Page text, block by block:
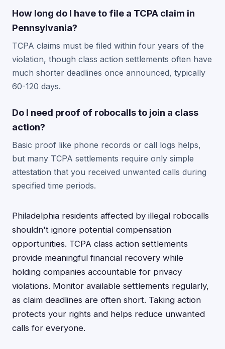
How long do I have to file a TCPA claim in
Pennsylvania?
TCPA claims must be filed within four years of the
violation, though class action settlements often have
much shorter deadlines once announced, typically
60-120 days.
Do I need proof of robocalls to join a class
action?
Basic proof like phone records or call logs helps,
but many TCPA settlements require only simple
attestation that you received unwanted calls during
specified time periods.
Philadelphia residents affected by illegal robocalls
shouldn't ignore potential compensation
opportunities. TCPA class action settlements
provide meaningful financial recovery while
holding companies accountable for privacy
violations. Monitor available settlements regularly,
as claim deadlines are often short. Taking action
protects your rights and helps reduce unwanted
calls for everyone.